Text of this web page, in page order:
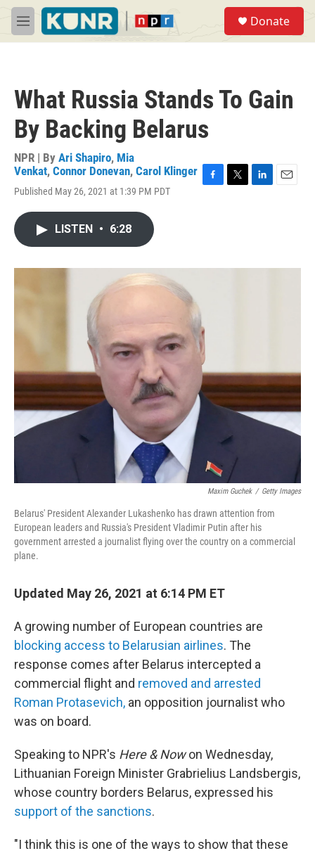
Skip to main content
M
e
Donate
What Russia Stands To Gain
By Backing Belarus
NPR | By Ari Shapiro, Mia
Venkat, Connor Donevan, Carol Klinger
Published May 26, 2021 at 1:39 PM PDT
o
r
I
LISTEN • 6:28
Maxim Guchek / Getty Images
Belarus' President Alexander Lukashenko has drawn attention from
European leaders and Russia's President Vladimir Putin after his
government arrested a journalist flying over the country on a commercial
plane.
Updated May 26, 2021 at 6:14 PM ET
A growing number of European countries are
blocking access to Belarusian airlines. The
response comes after Belarus intercepted a
commercial flight and removed and arrested
Roman Protasevich, an opposition journalist who
was on board.
Speaking to NPR's Here & Nowon Wednesday,
Lithuanian Foreign Minister Grabrielius Landsbergis,
whose country borders Belarus, expressed his
support of the sanctions.
"I think this is one of the ways to show that these